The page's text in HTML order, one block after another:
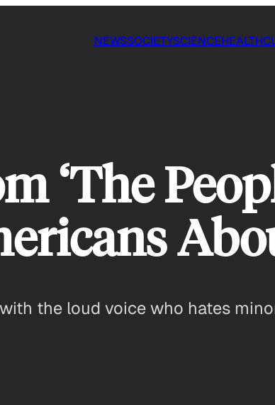
NEWSSOCIETYSCIENCEHEALTH
‘The
the loud voice who hates